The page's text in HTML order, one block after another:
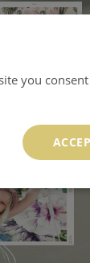
material
in self-
be a good
be found in
exposed to a
the material
you